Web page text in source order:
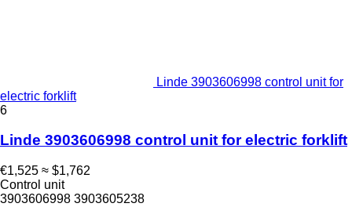
Linde 3903606998 control unit for
electric forklift
6
Linde 3903606998 control unit for electric forklift
€1,525 ≈ $1,762
Control unit
3903606998 3903605238